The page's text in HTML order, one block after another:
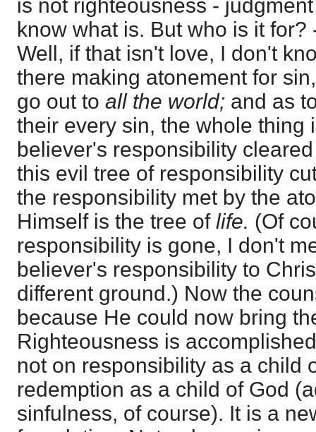
is not righteousness -
know what is. But who is it for?
Well, if that isn't love, I don't
there making atonement for
go out to all the world; and as
their every sin, the whole thing
believer's responsibility
this evil tree of responsibility
the responsibility met by the
Himself is the tree of life. (Of
responsibility is gone, I don't
believer's responsibility to
different ground.) Now the
because He could now bring
Righteousness is
not on responsibility as a child
redemption as a child of God
sinfulness, of course). It is a